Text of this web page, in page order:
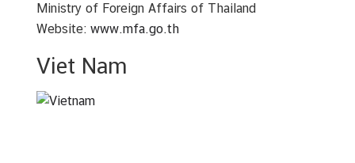
Ministry of Foreign Affairs of Thailand
Website: www.mfa.go.th
Viet Nam